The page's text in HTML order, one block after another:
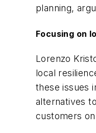
planning,
Focusing on
Lorenzo
local
these issues
alternatives
customers